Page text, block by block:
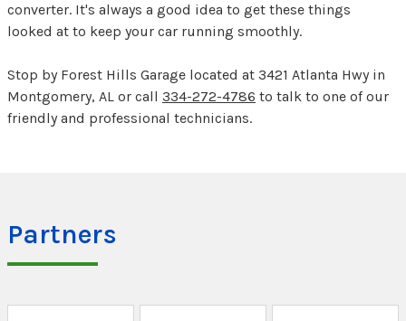
converter. It's always a good idea to get these things
looked at to keep your car running smoothly.
Stop by Forest Hills Garage located at 3421 Atlanta Hwy in
Montgomery, AL or call 334-272-4786 to talk to one of our
friendly and professional technicians.
Partners